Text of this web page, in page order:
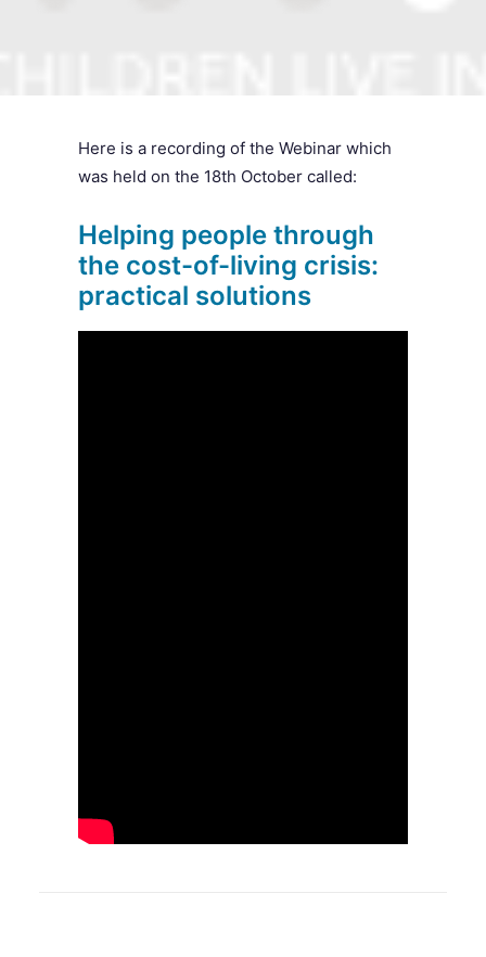
Here is a recording of the Webinar which
was held on the 18th October called:
Helping people through
the cost-of-living crisis:
practical solutions